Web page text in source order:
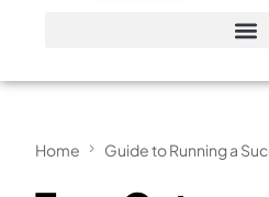
Home Guide to Running a